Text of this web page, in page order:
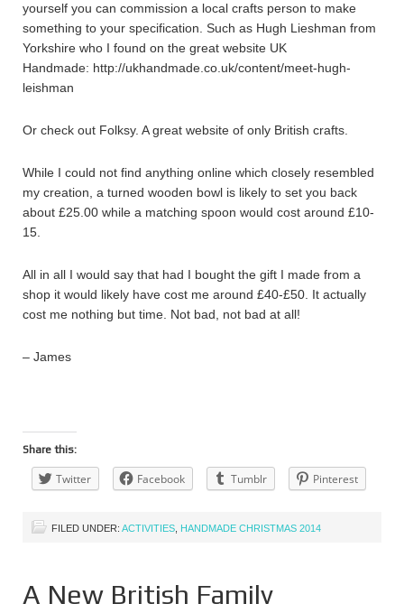
yourself you can commission a local crafts person to make
something to your specification. Such as Hugh Lieshman from
Yorkshire who I found on the great website UK
Handmade: http://ukhandmade.co.uk/content/meet-hugh-
leishman
Or check out Folksy. A great website of only British crafts.
While I could not find anything online which closely resembled
my creation, a turned wooden bowl is likely to set you back
about £25.00 while a matching spoon would cost around £10-
15.
All in all I would say that had I bought the gift I made from a
shop it would likely have cost me around £40-£50. It actually
cost me nothing but time. Not bad, not bad at all!
– James
Share this:
Twitter Facebook Tumblr Pinterest
FILED UNDER: ACTIVITIES HANDMADE CHRISTMAS 2014
A New British Family